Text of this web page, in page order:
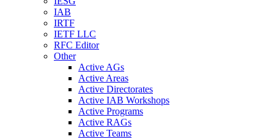
IAB
IRTF
IETF LLC
RFC Editor
Other
Active AGs
Active Areas
Active Directorates
Active IAB Workshops
Active Programs
Active RAGs
Active Teams